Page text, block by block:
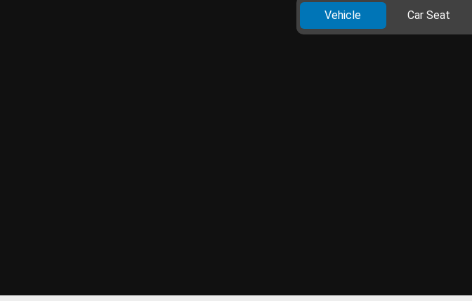
Vehicle Car Seat